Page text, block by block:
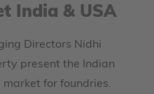
India & USA
Directors Nidhi
present the Indian
for foundries.